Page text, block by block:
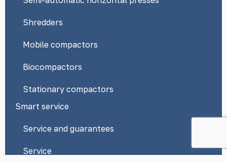
Shredders
Mobile compactors
Biocompactors
Stationary compactors
Smart service
Service and guarantees
Service